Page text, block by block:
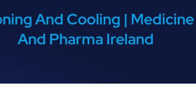
And Cooling |
And Pharma Ireland